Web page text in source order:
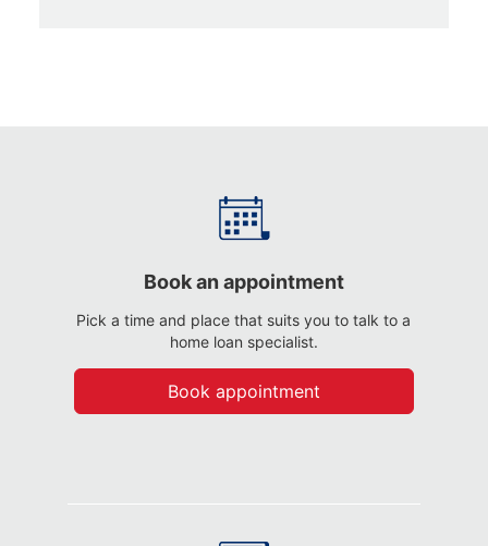
Book an appointment
Pick a time and place that suits you to talk to a
home loan specialist.
Book appointment